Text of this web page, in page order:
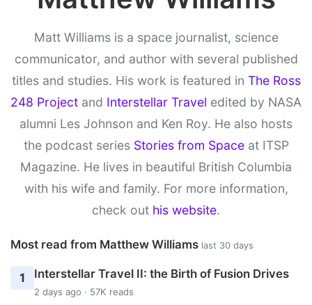
Matt Williams is a space journalist, science
communicator, and author with several published
titles and studies. His work is featured in The Ross
248 Project and Interstellar Travel edited by NASA
alumni Les Johnson and Ken Roy. He also hosts
the podcast series Stories from Spaceat ITSP
Magazine. He lives in beautiful British Columbia
with his wife and family. For more information,
check out his website.
Most read from Matthew Williams last 30 days
1 Interstellar Travel II: the Birth of Fusion Drives
2 days ago · 57K reads